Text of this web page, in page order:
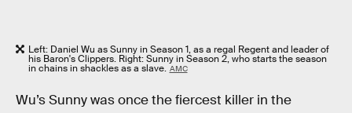
Left: Daniel Wu as Sunny in Season 1, as a regal Regent and leader of
his Baron's Clippers. Right: Sunny in Season 2, who starts the season
in chains in shackles as a slave. AMC
Wu’s Sunny was once the fiercest killer in the